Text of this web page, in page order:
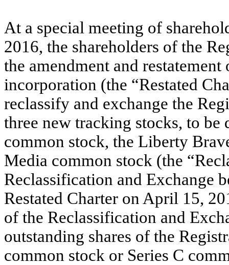
At a special meeting of
2016, the shareholders of the
the amendment and
incorporation (the “Restated
reclassify and exchange the
three new tracking stocks, to
common stock, the Liberty
Media common stock (the
Reclassification and Exchange
Restated Charter on April 15,
of the Reclassification and
outstanding shares of the
common stock or Series C